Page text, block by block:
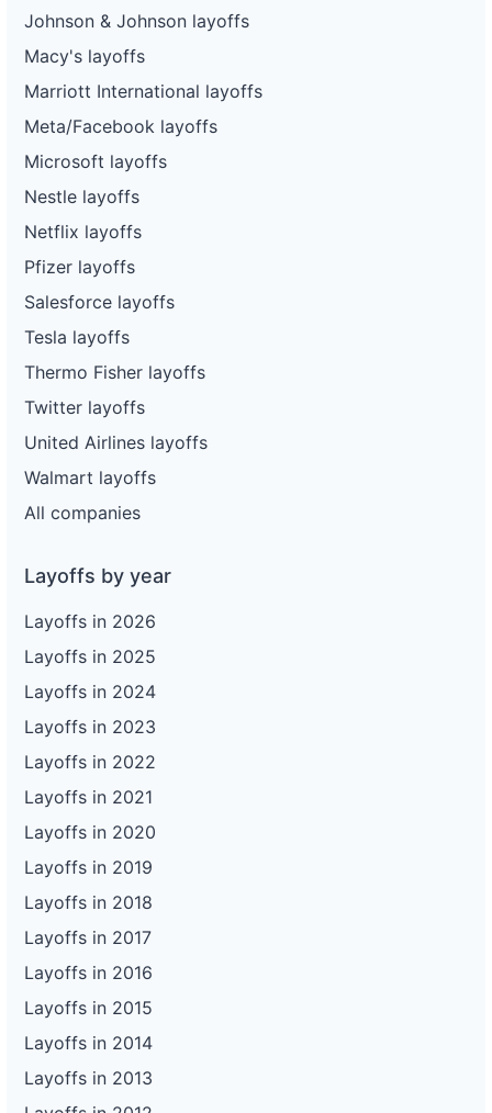
Johnson & Johnson layoffs
Macy's layoffs
Marriott International layoffs
Meta/Facebook layoffs
Microsoft layoffs
Nestle layoffs
Netflix layoffs
Pfizer layoffs
Salesforce layoffs
Tesla layoffs
Thermo Fisher layoffs
Twitter layoffs
United Airlines layoffs
Walmart layoffs
All companies
Layoffs by year
Layoffs in 2026
Layoffs in 2025
Layoffs in 2024
Layoffs in 2023
Layoffs in 2022
Layoffs in 2021
Layoffs in 2020
Layoffs in 2019
Layoffs in 2018
Layoffs in 2017
Layoffs in 2016
Layoffs in 2015
Layoffs in 2014
Layoffs in 2013